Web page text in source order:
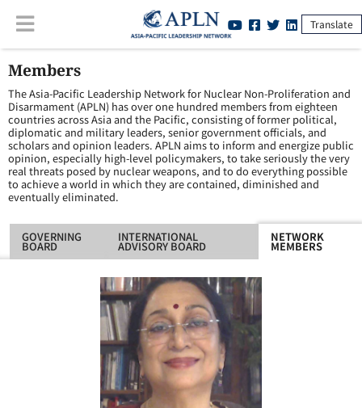
Translate
Members
The Asia-Pacific Leadership Network for Nuclear Non-Proliferation and
Disarmament (APLN) has over one hundred members from eighteen
countries across Asia and the Pacific, consisting of former political,
diplomatic and military leaders, senior government officials, and
scholars and opinion leaders. APLN aims to inform and energize public
opinion, especially high-level policymakers, to take seriously the very
real threats posed by nuclear weapons, and to do everything possible
to achieve a world in which they are contained, diminished and
eventually eliminated.
GOVERNING
BOARD
INTERNATIONAL
ADVISORY BOARD
NETWORK
MEMBERS